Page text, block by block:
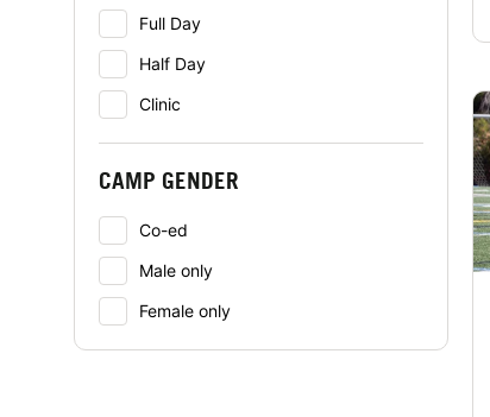
Full Day
Half Day
Clinic
CAMP GENDER
Co-ed
Male only
Female only